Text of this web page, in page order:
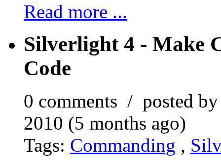
Read more ...
Silverlight 4 - Make
Code
0 comments / posted
2010 (5 months ago)
Tags: Commanding ,